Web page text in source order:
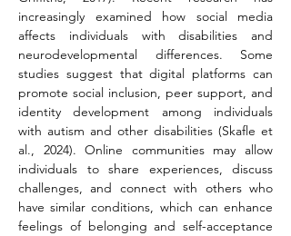
increasingly examined how social media
affects individuals with disabilities and
neurodevelopmental differences. Some
studies suggest that digital platforms can
promote social inclusion, peer support, and
identity development among individuals
with autism and other disabilities (Skafle et
al., 2024). Online communities may allow
individuals to share experiences, discuss
challenges, and connect with others who
have similar conditions, which can enhance
feelings of belonging and self-acceptance